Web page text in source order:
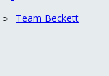
○ Team Beckett